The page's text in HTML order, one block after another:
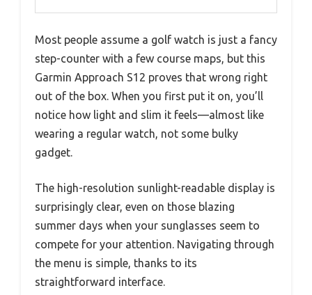
Most people assume a golf watch is just a fancy
step-counter with a few course maps, but this
Garmin Approach S12 proves that wrong right
out of the box. When you first put it on, you’ll
notice how light and slim it feels—almost like
wearing a regular watch, not some bulky
gadget.
The high-resolution sunlight-readable display is
surprisingly clear, even on those blazing
summer days when your sunglasses seem to
compete for your attention. Navigating through
the menu is simple, thanks to its
straightforward interface.